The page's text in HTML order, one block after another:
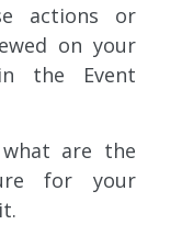
actions or
on your
the Event
are the
for your